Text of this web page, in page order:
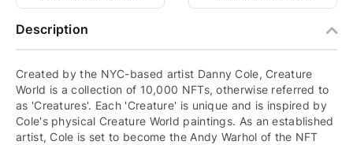
Description
Created by the NYC-based artist Danny Cole, Creature
World is a collection of 10,000 NFTs, otherwise referred to
as 'Creatures'. Each 'Creature' is unique and is inspired by
Cole's physical Creature World paintings. As an established
artist, Cole is set to become the Andy Warhol of the NFT